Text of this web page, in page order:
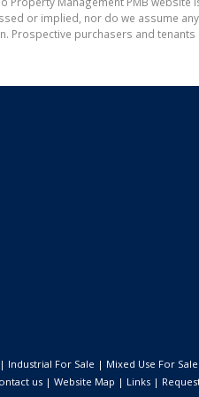
or implied, nor do we assume
Prospective purchasers and tenants
| Industrial For Sale | Mixed Use For Sale
us | Website Map | Links |